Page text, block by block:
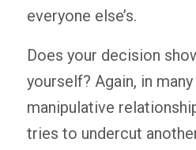
everyone else’s.
Does your decision
yourself? Again, in
manipulative
tries to undercut